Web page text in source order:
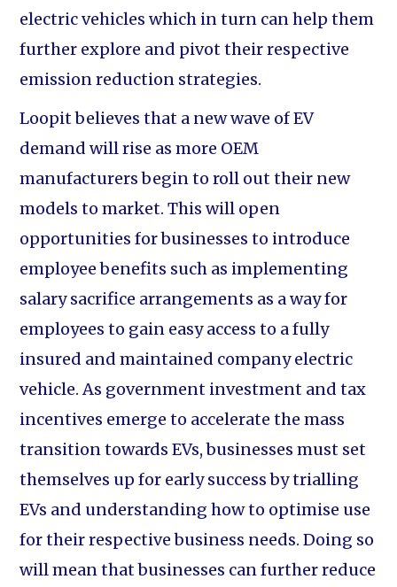
electric vehicles which in turn can help them
further explore and pivot their respective
emission reduction strategies.
Loopit believes that a new wave of EV
demand will rise as more OEM
manufacturers begin to roll out their new
models to market. This will open
opportunities for businesses to introduce
employee benefits such as implementing
salary sacrifice arrangements as a way for
employees to gain easy access to a fully
insured and maintained company electric
vehicle. As government investment and tax
incentives emerge to accelerate the mass
transition towards EVs, businesses must set
themselves up for early success by trialling
EVs and understanding how to optimise use
for their respective business needs. Doing so
will mean that businesses can further reduce